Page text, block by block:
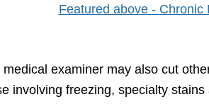
Featured above -
medical examiner may also cut
involving freezing, specialty stains